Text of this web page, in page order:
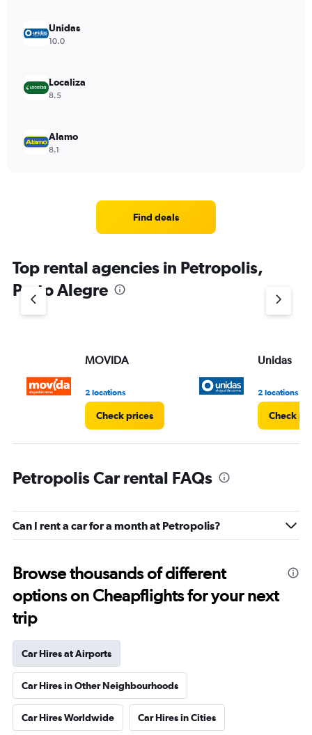
Unidas
10.0
Localiza
8.5
Alamo
8.1
Find deals
Top rental agencies in Petropolis,
Porto Alegre
MOVIDA
2 locations
Check prices
Unidas
2 locations
Check
Petropolis Car rental FAQs
Can I rent a car for a month at Petropolis?
Browse thousands of different
options on Cheapflights for your next
trip
Car Hires at Airports
Car Hires in Other Neighbourhoods
Car Hires Worldwide Car Hires in Cities